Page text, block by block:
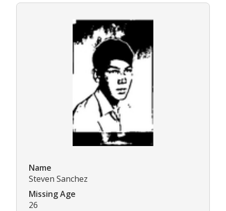
Name
Steven Sanchez
Missing Age
26